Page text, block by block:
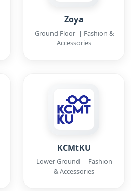
Zoya
Ground Floor | Fashion &
Accessories
KCMtKU
Lower Ground | Fashion
& Accessories